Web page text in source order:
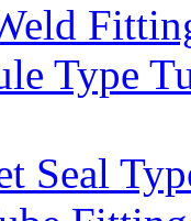
Type
Seal